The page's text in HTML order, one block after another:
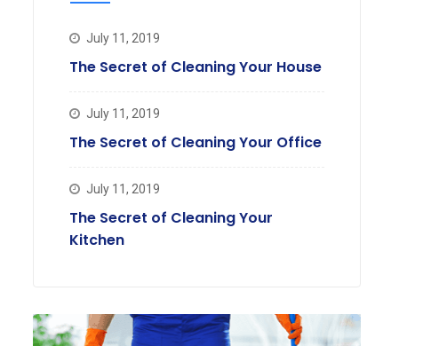
July 11, 2019
The Secret of Cleaning Your House
July 11, 2019
The Secret of Cleaning Your Office
July 11, 2019
The Secret of Cleaning Your
Kitchen